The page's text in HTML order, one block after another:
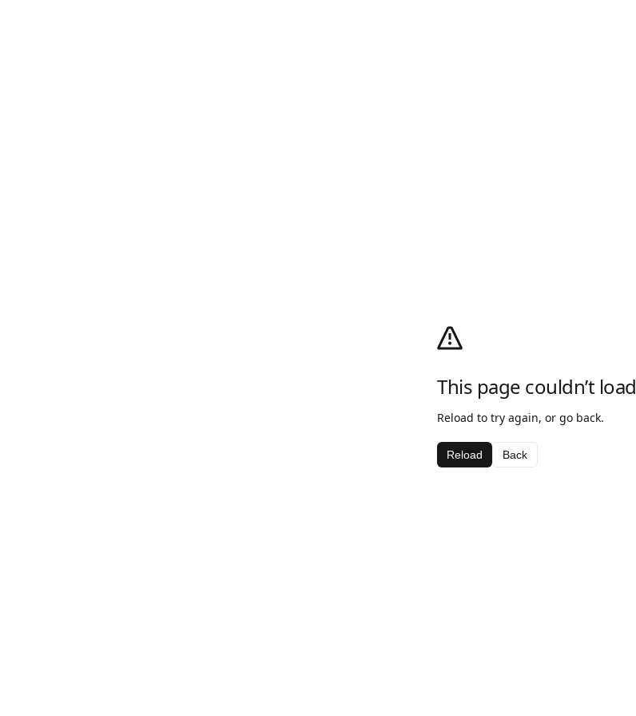
This page couldn’t load
Reload to try again, or go back.
Reload Back